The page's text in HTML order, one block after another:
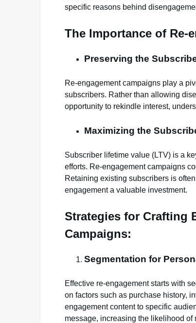
specific reasons behind
The Importance of Re-
Preserving the
Re-engagement campaigns play a
subscribers. Rather than allowing
opportunity to rekindle interest,
Maximizing the
Subscriber lifetime value (LTV) is a
efforts. Re-engagement campaigns
Retaining existing subscribers is
engagement a valuable investment.
Strategies for Crafting
Campaigns:
Segmentation for
Effective re-engagement starts with
on factors such as purchase history,
engagement content to specific
message, increasing the likelihood